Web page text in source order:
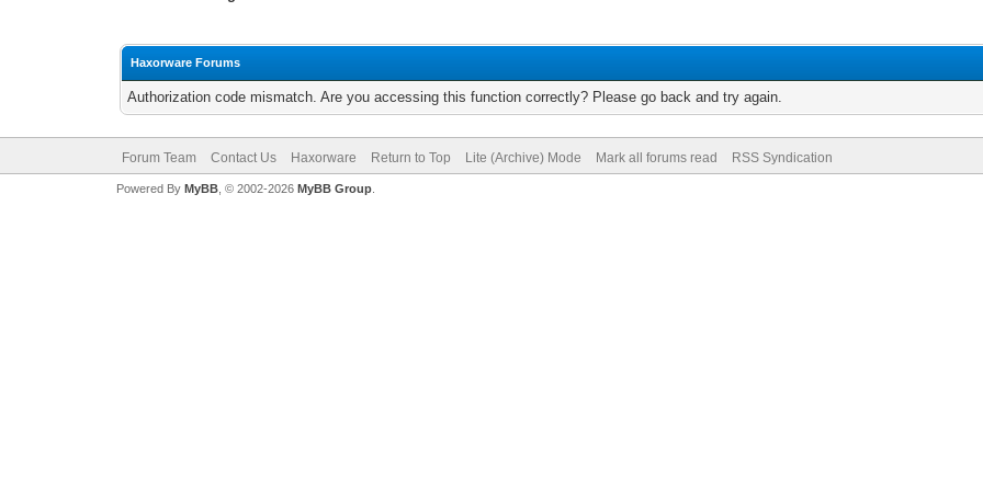
Haxorware Forums
Authorization code mismatch. Are you accessing this function correctly? Please go back and try again.
Forum Team Contact Us Haxorware Return to Top Lite (Archive) Mode Mark all forums read RSS Syndication
Powered By MyBB, © 2002-2026 MyBB Group.